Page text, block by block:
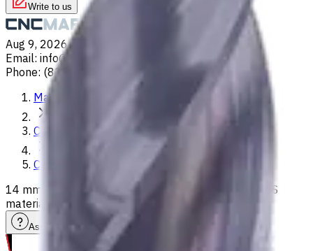
Write to us
Aug 9, 2026, 4:43 AM
Email: info@CNCmarket.ca
Phone: (825) 454 66 97
Main
Catalog
Carbide Drills
14 mm Carbide Drill, 3xD, Int. Coolant, For P, M, K, N, S
materials, Usable Length 40 mm
Assistance with tooling selection